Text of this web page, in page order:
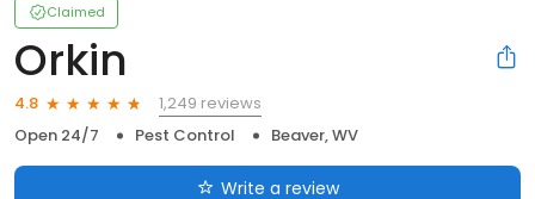
Claimed
Orkin
4.8
1,249 reviews
Open 24/7
Pest Control Beaver, WV
Write a review